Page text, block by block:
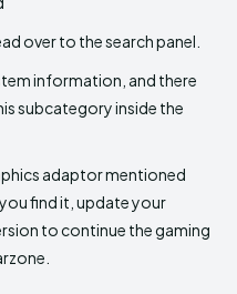
over to the search panel.
information, and there
subcategory inside the
adaptor mentioned
find it, update your
to continue the gaming